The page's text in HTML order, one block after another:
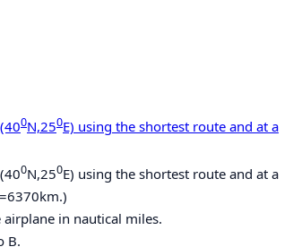
0N,250E) using the shortest route and at a
0N,250E) using the shortest route and at a
airplane in nautical miles.
B.